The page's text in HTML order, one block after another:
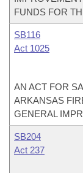
FUNDS FOR
SB116
Act 1025
AN ACT FOR
ARKANSAS
GENERAL
SB204
Act 237